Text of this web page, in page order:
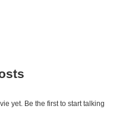
yet. Be the first to start talking